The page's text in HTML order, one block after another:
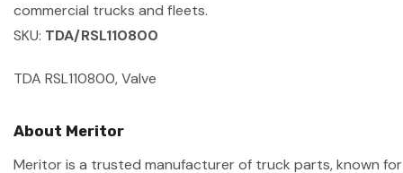
commercial trucks and fleets.
SKU: TDA/RSL110800
TDA RSL110800, Valve
About Meritor
Meritor is a trusted manufacturer of truck parts, known